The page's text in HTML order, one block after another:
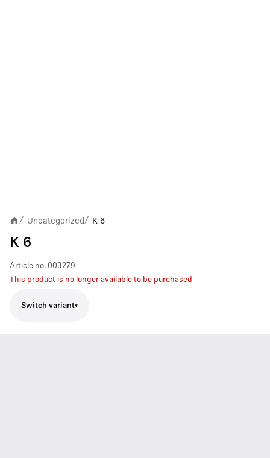
/ Uncategorized / K 6
K 6
Article no. 003279
This product is no longer available to be purchased
Switch variant